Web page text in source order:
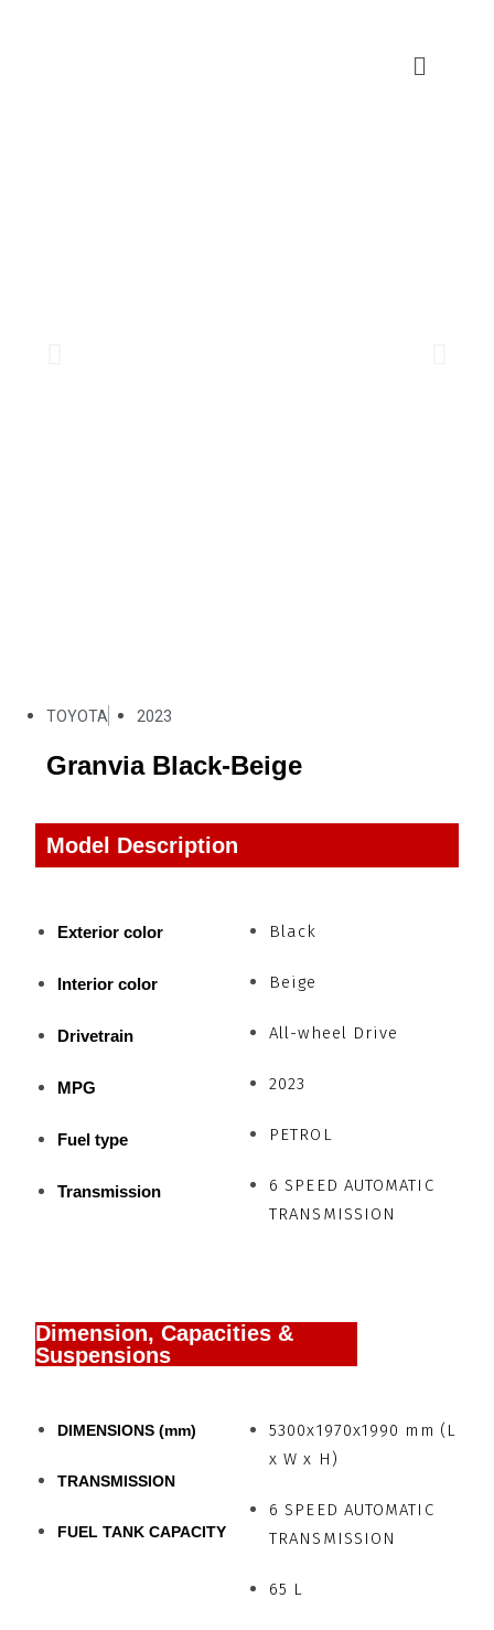
TOYOTA 2023
Granvia Black-Beige
Model Description
Exterior color
Interior color
Drivetrain
MPG
Fuel type
Transmission
Black
Beige
All-wheel Drive
2023
PETROL
6 SPEED AUTOMATIC
TRANSMISSION
Dimension, Capacities &
Suspensions
DIMENSIONS (mm)
TRANSMISSION
FUEL TANK CAPACITY
5300x1970x1990 mm (L
x W x H)
6 SPEED AUTOMATIC
TRANSMISSION
65 L